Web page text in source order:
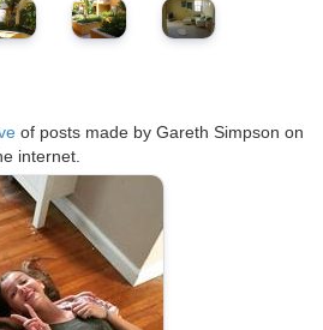
of posts made by Gareth Simpson on
internet.